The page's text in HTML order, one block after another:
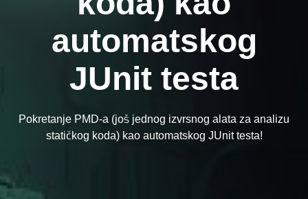
automatskog
JUnit testa
Pokretanje PMD-a (još jednog izvrsnog alata za analizu
statičkog koda) kao automatskog JUnit testa!